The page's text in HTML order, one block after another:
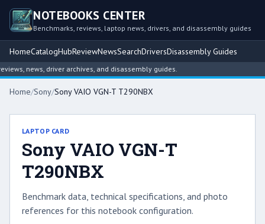
NOTEBOOKS CENTER
Benchmarks, reviews, laptop news, drivers, and disassembly guides
HomeCatalogHubReviewNewsSearchDriversDisassembly Guides
news, driver archives, and disassembly guides.
Home/Sony/Sony VAIO VGN-T T290NBX
LAPTOP CARD
Sony VAIO VGN-T
T290NBX
Benchmark data, technical specifications, and photo
references for this notebook configuration.